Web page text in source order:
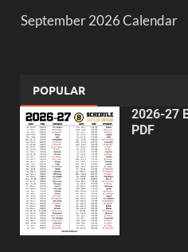
September 2026 Calendar
POPULAR
2026-27
PDF